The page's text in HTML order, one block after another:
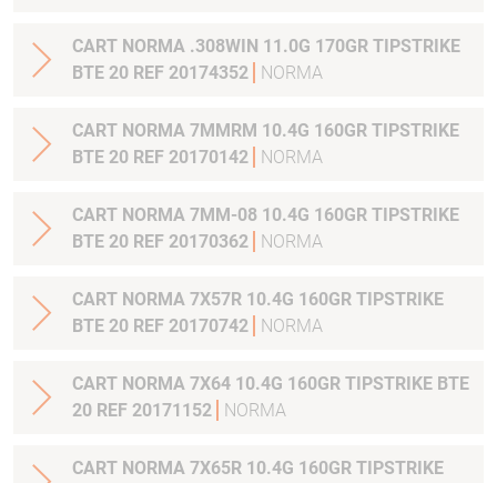
CART NORMA .308WIN 11.0G 170GR TIPSTRIKE
BTE 20 REF 20174352
NORMA
CART NORMA 7MMRM 10.4G 160GR TIPSTRIKE
BTE 20 REF 20170142
NORMA
CART NORMA 7MM-08 10.4G 160GR TIPSTRIKE
BTE 20 REF 20170362
NORMA
CART NORMA 7X57R 10.4G 160GR TIPSTRIKE
BTE 20 REF 20170742
NORMA
CART NORMA 7X64 10.4G 160GR TIPSTRIKE BTE
20 REF 20171152
NORMA
CART NORMA 7X65R 10.4G 160GR TIPSTRIKE